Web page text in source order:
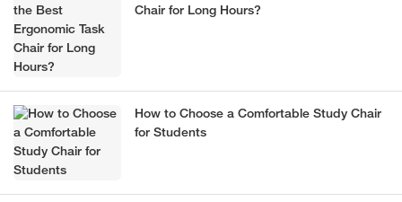
Chair for Long Hours?
How to Choose a Comfortable Study Chair
for Students